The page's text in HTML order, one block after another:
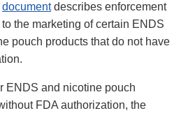
documentdescribes enforcement
the marketing of certain ENDS
pouch products that do not have
ENDS and nicotine pouch
FDA authorization, the